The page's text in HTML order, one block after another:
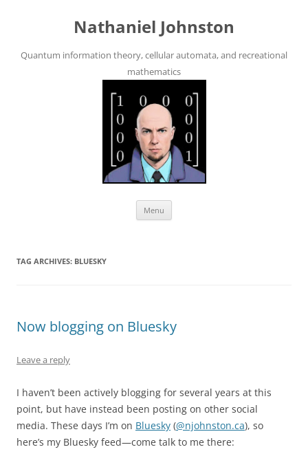
Nathaniel Johnston
Quantum information theory, cellular automata, and recreational
mathematics
Menu
TAG ARCHIVES: BLUESKY
Now blogging on Bluesky
Leave a reply
I haven’t been actively blogging for several years at this
point, but have instead been posting on other social
media. These days I’m on Bluesky (@njohnston.ca), so
here’s my Bluesky feed—come talk to me there: